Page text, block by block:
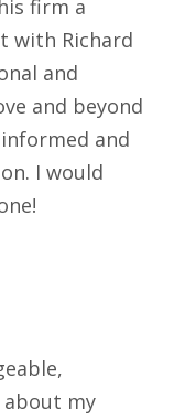
firm a
with Richard
and
and beyond
and
I would
my